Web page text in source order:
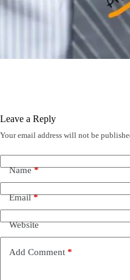
Leave a Reply
Your email address will not be
Name*
Email*
Website
Add Comment *